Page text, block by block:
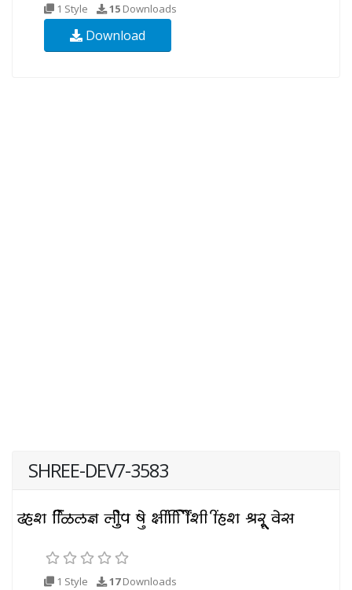
1 Style 15 Downloads
Download
SHREE-DEV7-3583
1 Style 17Downloads